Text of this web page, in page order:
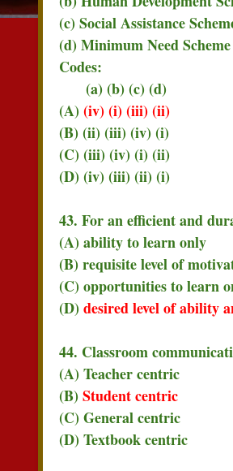
(c) Social Assistance
(d) Minimum Need
Codes:
(a) (b) (c) (d)
(A) (iv) (i) (iii) (ii)
(B) (ii) (iii) (iv) (i)
(C) (iii) (iv) (i) (ii)
(D) (iv) (iii) (ii) (i)
43. For an efficient and
(A) ability to learn only
(B) requisite level of
(C) opportunities to learn
(D) desired level of ability
44. Classroom
(A) Teacher centric
(B) Student centric
(C) General centric
(D) Textbook centric